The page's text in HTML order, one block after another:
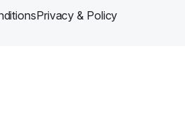
Privacy & Policy